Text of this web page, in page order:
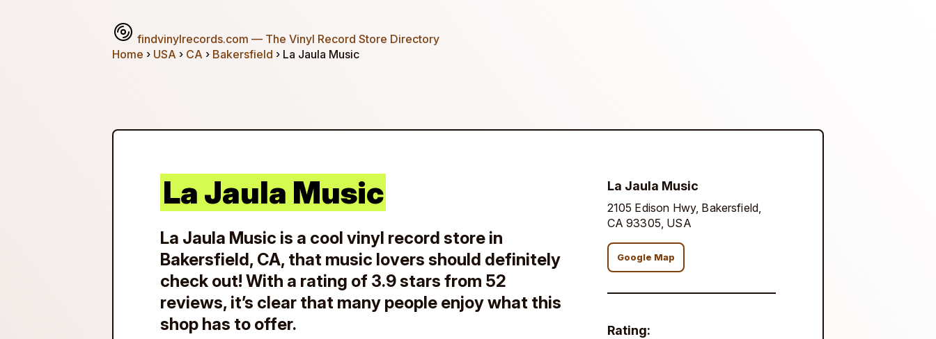
findvinylrecords.com — The Vinyl Record Store Directory
Home › USA › CA › Bakersfield › La Jaula Music
La Jaula Music
La Jaula Music is a cool vinyl record store in
Bakersfield, CA, that music lovers should definitely
check out! With a rating of 3.9 stars from 52
reviews, it’s clear that many people enjoy what this
shop has to offer.
La Jaula Music
2105 Edison Hwy, Bakersfield,
CA 93305, USA
Google Map
Rating: